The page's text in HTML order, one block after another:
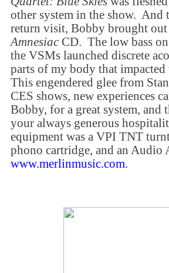
other system in the show. And
return visit, Bobby brought
Amnesiac CD. The low bass
the VSMs launched discrete
parts of my body that
This engendered glee from
CES shows, new experiences
Bobby, for a great system, and
your always generous
equipment was a VPI TNT
phono cartridge, and an
www.merlinmusic.com.